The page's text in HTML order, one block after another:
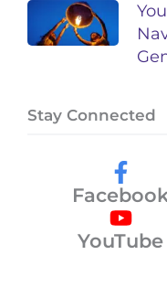
Stay Connected
YouTube